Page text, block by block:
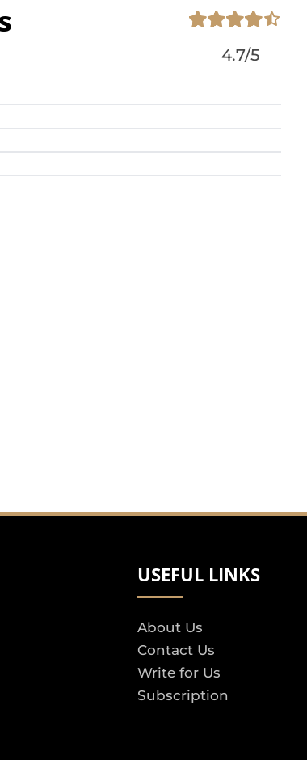
4.7/5
and Probate, Family Law,
USEFUL LINKS
About Us
Contact Us
Write for Us
Subscription